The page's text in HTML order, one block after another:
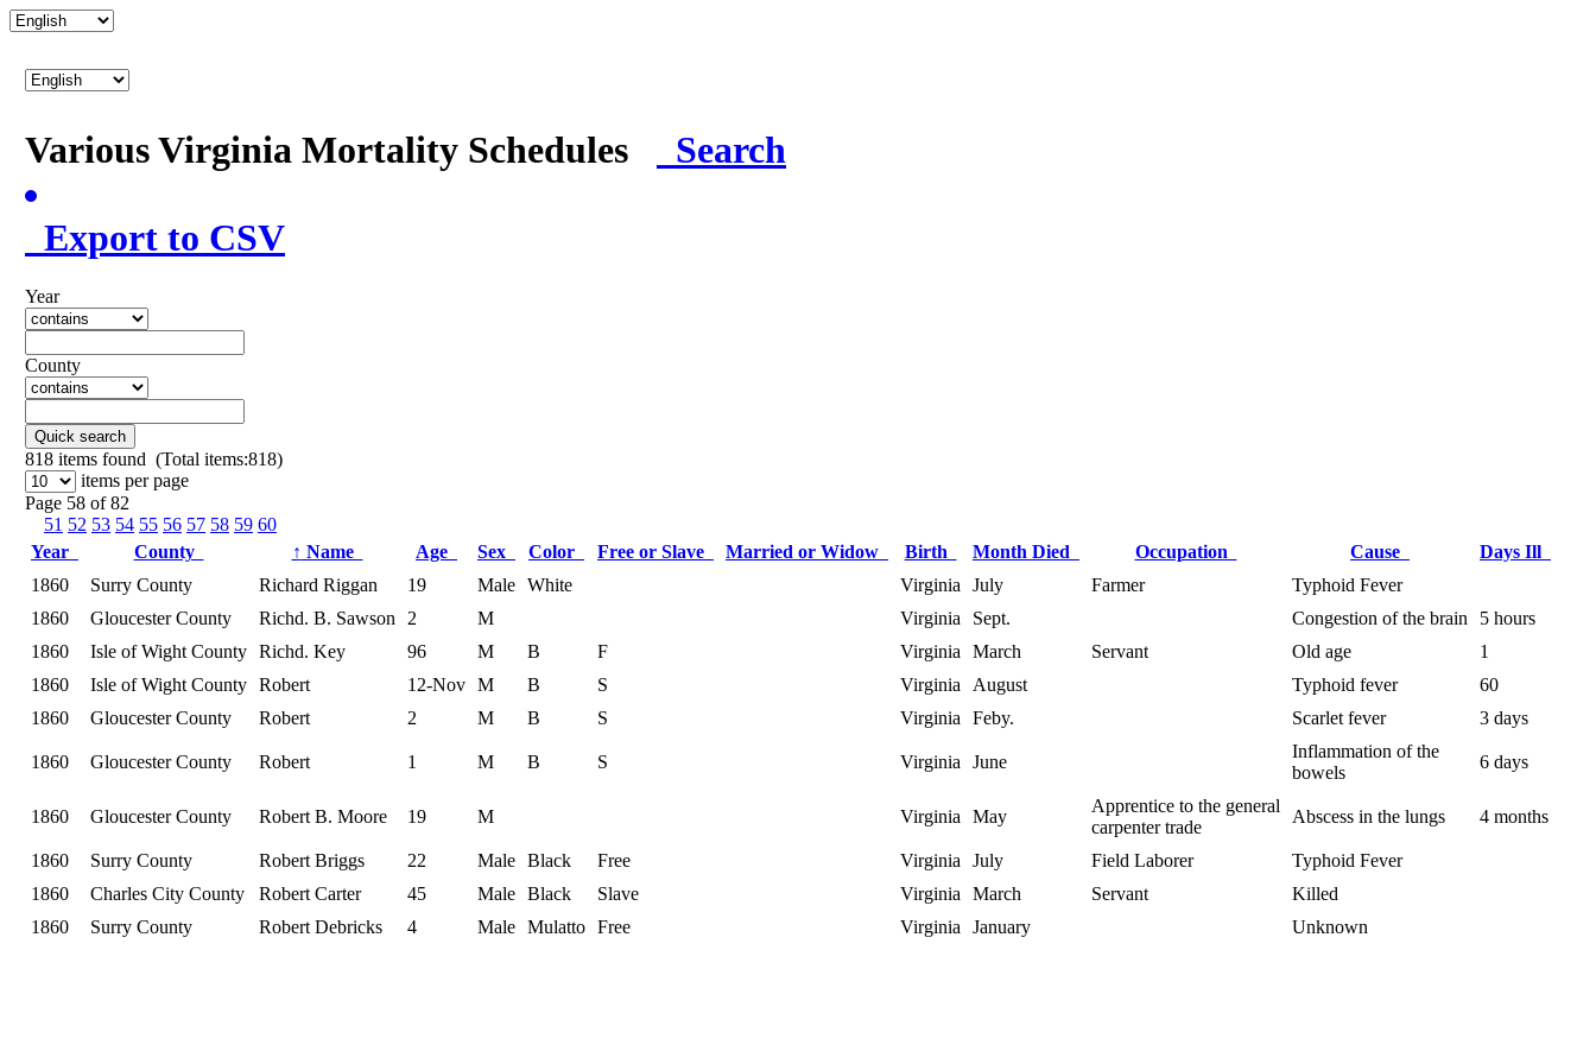
Various Virginia Mortality Schedules Search
Export to CSV
Year
County
Quick search
818 items found (Total items:818)
items per page
Page 58 of 82
51 52 53 54 55 56 57 58 59 60
Year
County ↑ Name Age Sex Color Free or Slave Married or Widow Birth Month Died Occupation Cause
Days Ill
1860
Surry County Richard Riggan 19 Male White Virginia July Farmer
Typhoid Fever
1860
Gloucester County Richd. B. Sawson 2 M Virginia Sept. Congestion of the brain
5 hours
1860
Isle of Wight County Richd. Key 96 M B F Virginia March Servant Old age
1
1860
Isle of Wight County Robert 12-Nov M B S Virginia August Typhoid fever
60
1860
Gloucester County Robert 2 M B S Virginia Feby. Scarlet fever 3 days
1860 Gloucester County Robert 1 M B S Virginia June
Inflammation of the
bowels
6 days
1860 Gloucester County Robert B. Moore 19 M Virginia May
Apprentice to the general
carpenter trade
Abscess in the lungs 4 months
1860 Surry County Robert Briggs 22 Male Black Free Virginia July Field Laborer
Typhoid Fever
1860
Charles City County Robert Carter 45 Male Black Slave Virginia March Servant
Killed
1860
Surry County Robert Debricks 4 Male Mulatto Free Virginia January Unknown